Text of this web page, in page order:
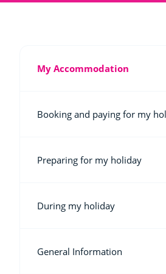
My Accommodation
Booking and paying for my
Preparing for my holiday
During my holiday
General Information